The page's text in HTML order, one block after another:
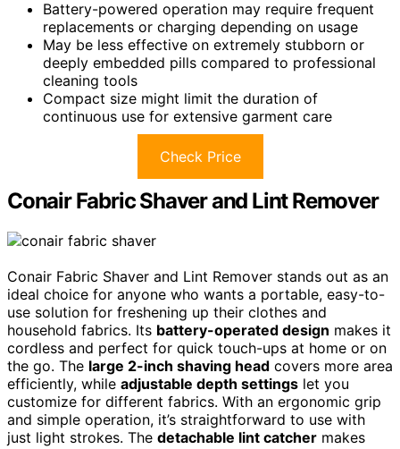
Battery-powered operation may require frequent
replacements or charging depending on usage
May be less effective on extremely stubborn or
deeply embedded pills compared to professional
cleaning tools
Compact size might limit the duration of
continuous use for extensive garment care
Check Price
Conair Fabric Shaver and Lint Remover
Conair Fabric Shaver and Lint Remover stands out as an
ideal choice for anyone who wants a portable, easy-to-
use solution for freshening up their clothes and
household fabrics. Its battery-operated design makes it
cordless and perfect for quick touch-ups at home or on
the go. The large 2-inch shaving head covers more area
efficiently, while adjustable depth settings let you
customize for different fabrics. With an ergonomic grip
and simple operation, it’s straightforward to use with
just light strokes. The detachable lint catcher makes